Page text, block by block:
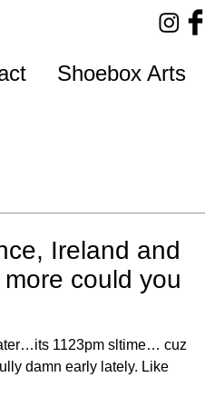
Shoebox Arts
Ireland and
could you
1123pm sltime… cuz
damn early lately. Like